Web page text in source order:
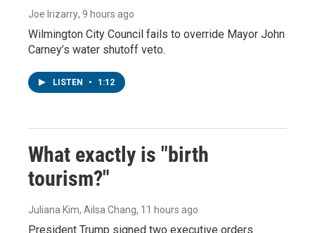
Joe Irizarry, 9 hours ago
Wilmington City Council fails to override Mayor John
Carney’s water shutoff veto.
LISTEN • 1:12
What exactly is "birth
tourism?"
Juliana Kim, Ailsa Chang, 11 hours ago
President Trump signed two executive orders